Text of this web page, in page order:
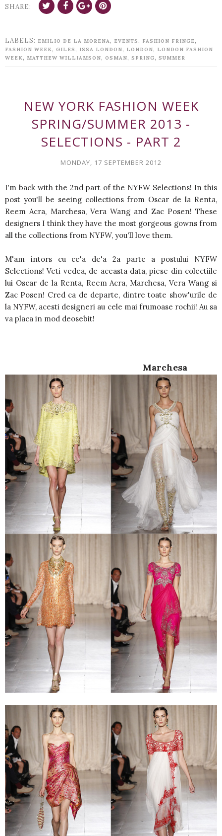
SHARE:
LABELS: EMILIO DE LA MORENA, EVENTS , FASHION FRINGE ,
FASHION WEEK, GILES , ISSA LONDON, LONDON, LONDON FASHION
WEEK, MATTHEW WILLIAMSON, OSMAN, SPRING, SUMMER
NEW YORK FASHION WEEK
SPRING/SUMMER 2013 -
SELECTIONS - PART 2
MONDAY, 17 SEPTEMBER 2012
I'm back with the 2nd part of the NYFW Selections! In this
post you'll be seeing collections from Oscar de la Renta,
Reem Acra, Marchesa, Vera Wang and Zac Posen! These
designers I think they have the most gorgeous gowns from
all the collections from NYFW, you'll love them.
M'am intors cu ce'a de'a 2a parte a postului NYFW
Selections! Veti vedea, de aceasta data, piese din colectiile
lui Oscar de la Renta, Reem Acra, Marchesa, Vera Wang si
Zac Posen! Cred ca de departe, dintre toate show'urile de
la NYFW, acesti designeri au cele mai frumoase rochii! Au sa
va placa in mod deosebit!
Marchesa